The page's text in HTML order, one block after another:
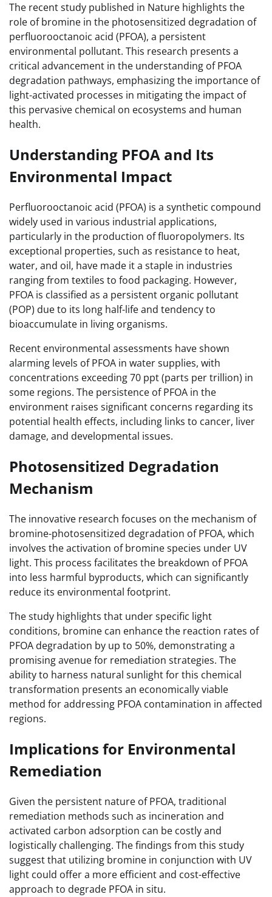
The recent study published in Nature highlights the
role of bromine in the photosensitized degradation of
perfluorooctanoic acid (PFOA), a persistent
environmental pollutant. This research presents a
critical advancement in the understanding of PFOA
degradation pathways, emphasizing the importance of
light-activated processes in mitigating the impact of
this pervasive chemical on ecosystems and human
health.
Understanding PFOA and Its
Environmental Impact
Perfluorooctanoic acid (PFOA) is a synthetic compound
widely used in various industrial applications,
particularly in the production of fluoropolymers. Its
exceptional properties, such as resistance to heat,
water, and oil, have made it a staple in industries
ranging from textiles to food packaging. However,
PFOA is classified as a persistent organic pollutant
(POP) due to its long half-life and tendency to
bioaccumulate in living organisms.
Recent environmental assessments have shown
alarming levels of PFOA in water supplies, with
concentrations exceeding 70 ppt (parts per trillion) in
some regions. The persistence of PFOA in the
environment raises significant concerns regarding its
potential health effects, including links to cancer, liver
damage, and developmental issues.
Photosensitized Degradation
Mechanism
The innovative research focuses on the mechanism of
bromine-photosensitized degradation of PFOA, which
involves the activation of bromine species under UV
light. This process facilitates the breakdown of PFOA
into less harmful byproducts, which can significantly
reduce its environmental footprint.
The study highlights that under specific light
conditions, bromine can enhance the reaction rates of
PFOA degradation by up to 50%, demonstrating a
promising avenue for remediation strategies. The
ability to harness natural sunlight for this chemical
transformation presents an economically viable
method for addressing PFOA contamination in affected
regions.
Implications for Environmental
Remediation
Given the persistent nature of PFOA, traditional
remediation methods such as incineration and
activated carbon adsorption can be costly and
logistically challenging. The findings from this study
suggest that utilizing bromine in conjunction with UV
light could offer a more efficient and cost-effective
approach to degrade PFOA in situ.